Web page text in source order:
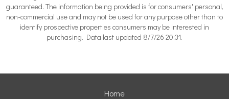
guaranteed. The information being provided is for consumers' personal,
non-commercial use and may not be used for any purpose other than to
identify prospective properties consumers may be interested in
purchasing. Data last updated 8/7/26 20:31.
Home